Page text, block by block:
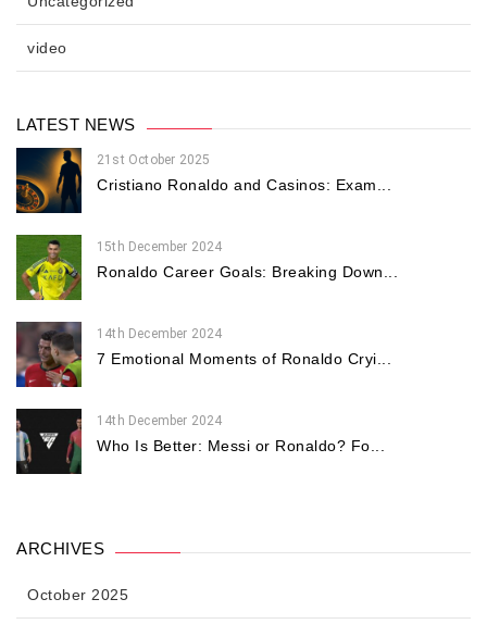
video
LATEST NEWS
21st October 2025
Cristiano Ronaldo and Casinos: Exam...
15th December 2024
Ronaldo Career Goals: Breaking Down...
14th December 2024
7 Emotional Moments of Ronaldo Cryi...
14th December 2024
Who Is Better: Messi or Ronaldo? Fo...
ARCHIVES
October 2025